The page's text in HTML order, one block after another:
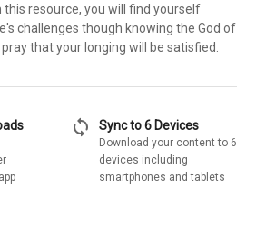
resource, you will find yourself
challenges though knowing the God of
that your longing will be satisfied.
sync Sync to 6 Devices
Download your content to 6
devices including
smartphones and tablets